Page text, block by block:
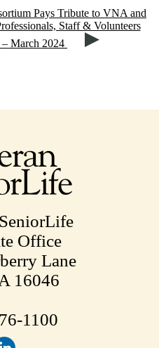
Pays Tribute to VNA and
Staff & Volunteers
March 2024
Office
Lane
16046
1100